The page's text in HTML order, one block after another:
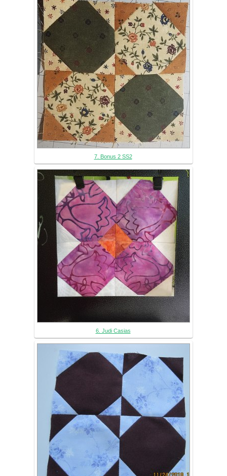
7. Bonus 2 SS2
6. Judi Casias